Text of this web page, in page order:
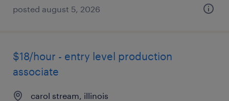
posted august 5, 2026
$18/hour - entry level production
associate
carol stream, illinois